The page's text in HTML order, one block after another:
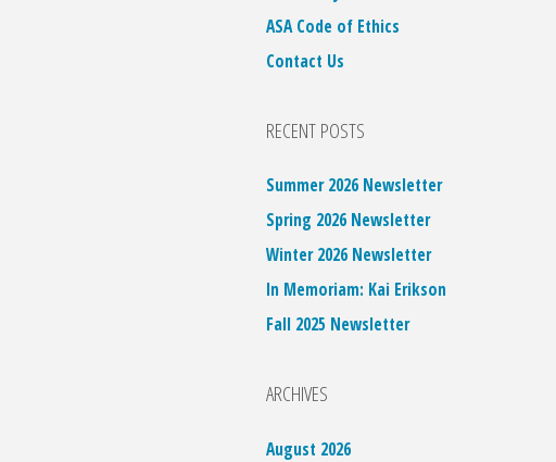
ASA Code of Ethics
Contact Us
RECENT POSTS
Summer 2026 Newsletter
Spring 2026 Newsletter
Winter 2026 Newsletter
In Memoriam: Kai Erikson
Fall 2025 Newsletter
ARCHIVES
August 2026